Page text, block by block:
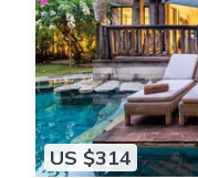
US $314